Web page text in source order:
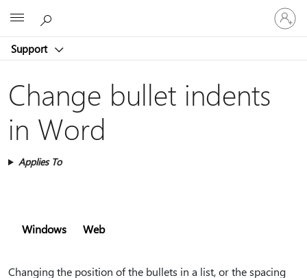
Support
Sign
in
to
account
Change bullet indents
in Word
Applies To
Windows Web
Changing the position of the bullets in a list, or the spacing